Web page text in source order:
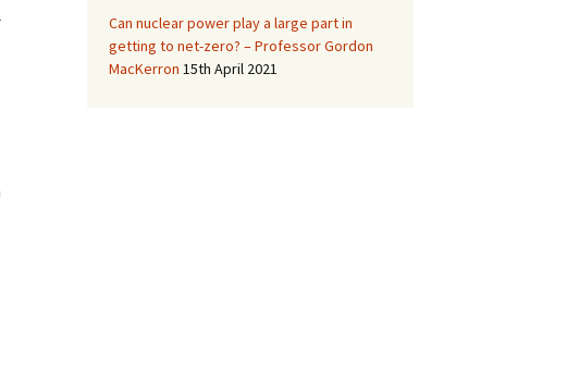
Can nuclear power play a large part in
getting to net-zero? – Professor Gordon
MacKerron 15th April 2021